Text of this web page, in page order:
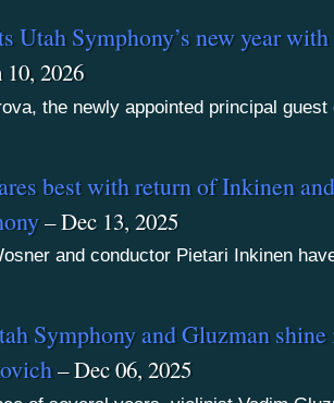
Utah Symphony’s new year
10, 2026
the newly appointed principal
best with return of Inkinen
– Dec 13, 2025
and conductor Pietari Inkinen
Symphony and Gluzman shine
– Dec 06, 2025